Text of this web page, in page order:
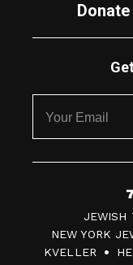
Donate
7
0
F
JEWISH
NEW YORK
KVELLER